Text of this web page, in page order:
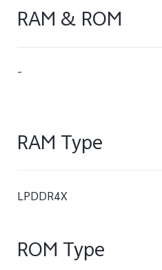
RAM & ROM
-
RAM Type
LPDDR4X
ROM Type